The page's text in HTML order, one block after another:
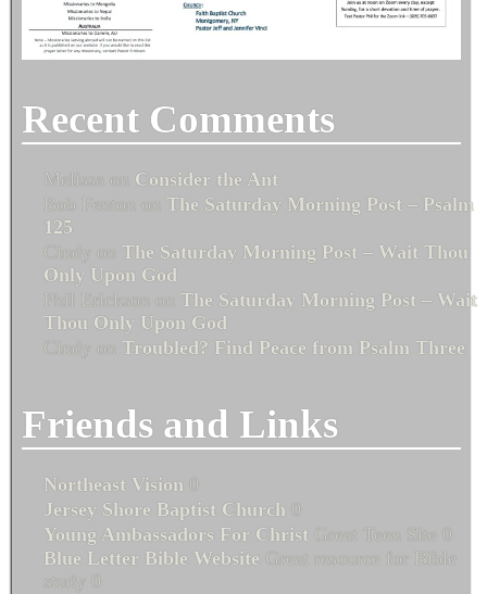
Recent Comments
Melissa on Consider the Ant
Bob Fenton on The Saturday Morning Post – Psalm
125
Cindy on The Saturday Morning Post – Wait Thou
Only Upon God
Phil Erickson on The Saturday Morning Post – Wait
Thou Only Upon God
Cindy on Troubled? Find Peace from Psalm Three
Friends and Links
Northeast Vision 0
Jersey Shore Baptist Church 0
Young Ambassadors For Christ Great Teen Site 0
Blue Letter Bible Website Great resource for Bible
study 0